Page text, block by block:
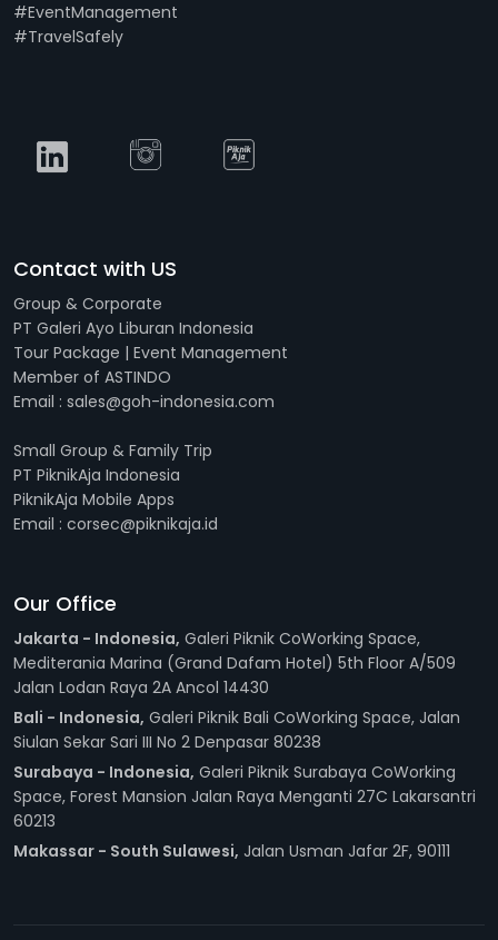
#EventManagement
#TravelSafely
Contact with US
Group & Corporate
PT Galeri Ayo Liburan Indonesia
Tour Package | Event Management
Member of ASTINDO
Email : sales@goh-indonesia.com
Small Group & Family Trip
PT PiknikAja Indonesia
PiknikAja Mobile Apps
Email : corsec@piknikaja.id
Our Office
Jakarta - Indonesia, Galeri Piknik CoWorking Space,
Mediterania Marina (Grand Dafam Hotel) 5th Floor A/509
Jalan Lodan Raya 2A Ancol 14430
Bali - Indonesia, Galeri Piknik Bali CoWorking Space, Jalan
Siulan Sekar Sari III No 2 Denpasar 80238
Surabaya - Indonesia, Galeri Piknik Surabaya CoWorking
Space, Forest Mansion Jalan Raya Menganti 27C Lakarsantri
60213
Makassar - South Sulawesi, Jalan Usman Jafar 2F, 90111